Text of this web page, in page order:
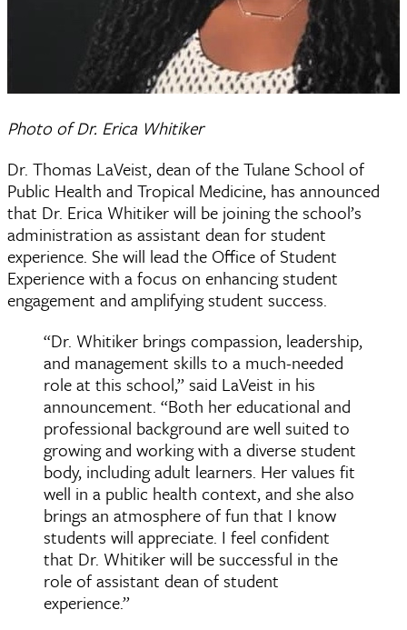
Photo of Dr. Erica Whitiker
Dr. Thomas LaVeist, dean of the Tulane School of
Public Health and Tropical Medicine, has announced
that Dr. Erica Whitiker will be joining the school’s
administration as assistant dean for student
experience. She will lead the Office of Student
Experience with a focus on enhancing student
engagement and amplifying student success.
“Dr. Whitiker brings compassion, leadership,
and management skills to a much-needed
role at this school,” said LaVeist in his
announcement. “Both her educational and
professional background are well suited to
growing and working with a diverse student
body, including adult learners. Her values fit
well in a public health context, and she also
brings an atmosphere of fun that I know
students will appreciate. I feel confident
that Dr. Whitiker will be successful in the
role of assistant dean of student
experience.”